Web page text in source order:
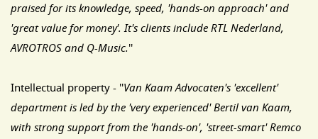
praised for its knowledge, speed, 'hands-on approach' and
'great value for money'. It's clients include RTL Nederland,
AVROTROS and Q-Music.''
Intellectual property - ''Van Kaam Advocaten's 'excellent'
department is led by the 'very experienced' Bertil van Kaam,
with strong support from the 'hands-on', 'street-smart' Remco